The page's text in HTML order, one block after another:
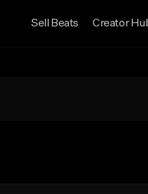
Sell Beats Creator